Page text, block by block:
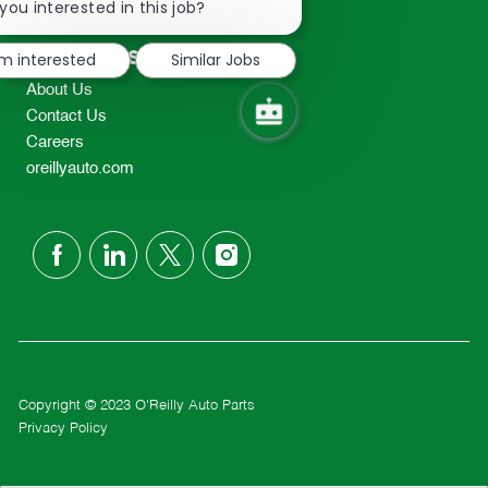
TEL: 417-862-2674
Resources
About Us
Contact Us
Careers
oreillyauto.com
follow
Copyright © 2023 O'Reilly Auto Parts
Privacy Policy
interested in this job?
notification
interested
Similar Jobs